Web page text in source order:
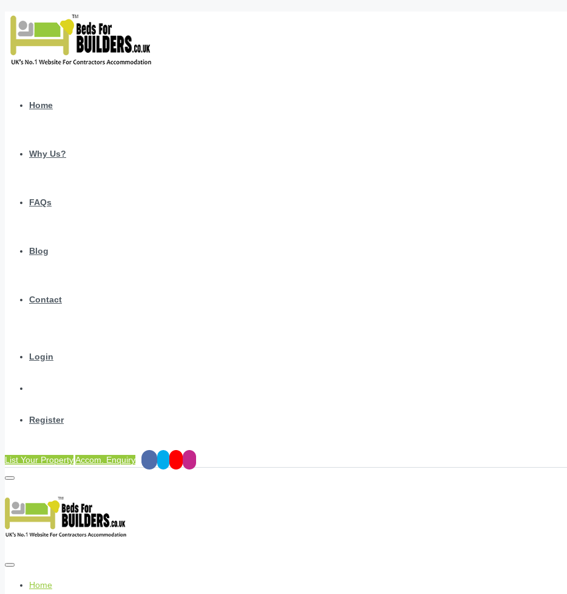
Home
Why Us?
FAQs
Blog
Contact
Login
Register
List Your PropertyAccom. Enquiry
Home